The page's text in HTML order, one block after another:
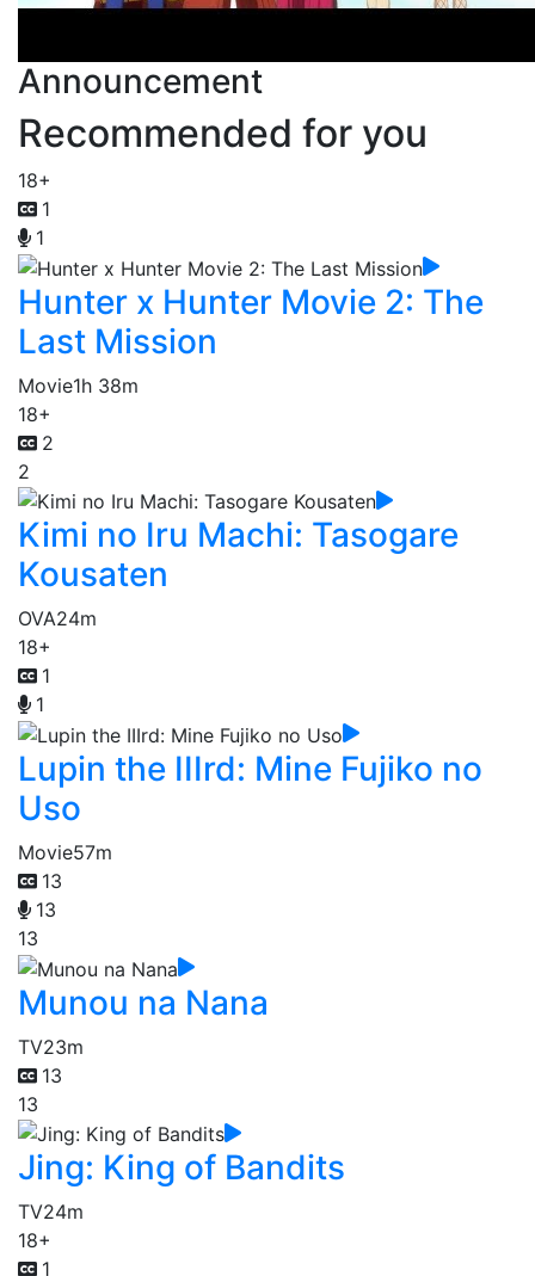
Announcement
Recommended for you
18+
1
1
Hunter x Hunter Movie 2: The
Last Mission
Movie1h 38m
18+
2
2
Kimi no Iru Machi: Tasogare
Kousaten
OVA24m
18+
1
1
Lupin the IIIrd: Mine Fujiko no
Uso
Movie57m
13
13
13
Munou na Nana
TV23m
13
13
Jing: King of Bandits
TV24m
18+
1